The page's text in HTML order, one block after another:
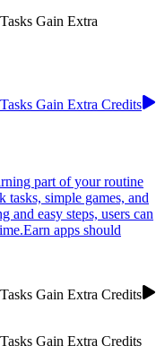
Gain Extra
Gain Extra Credits
part of your routine
simple games, and
and easy steps, users can
apps should
Gain Extra Credits
Gain Extra Credits